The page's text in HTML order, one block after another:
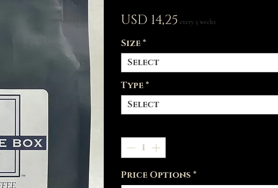
USD 14,25Price
every 5 weeks
Size *
Select
Type *
Select
Price Options *